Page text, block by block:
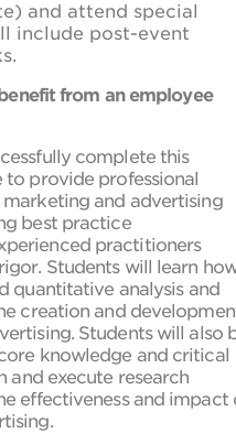
and attend special
include post-event
from an employee
complete this
provide professional
and advertising
best practice
practitioners
Students will learn
quantitative analysis and
creation and
Students will also
knowledge and critical
and execute research
effectiveness and impact